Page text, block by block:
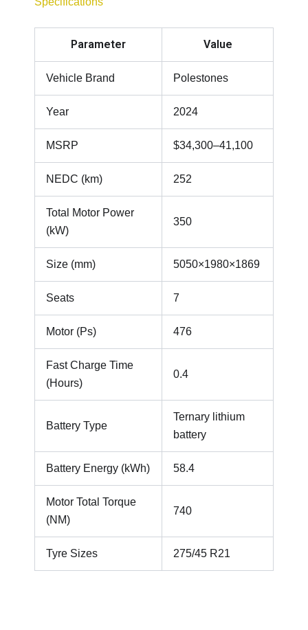
Parameter Value
Vehicle Brand Polestones
Year 2024
MSRP $34,300–41,100
NEDC (km) 252
Total Motor Power
(kW)
350
Size (mm) 5050×1980×1869
Seats 7
Motor (Ps) 476
Fast Charge Time
(Hours)
0.4
Battery Type
Ternary lithium
battery
Battery Energy (kWh) 58.4
Motor Total Torque
(NM)
740
Tyre Sizes 275/45 R21